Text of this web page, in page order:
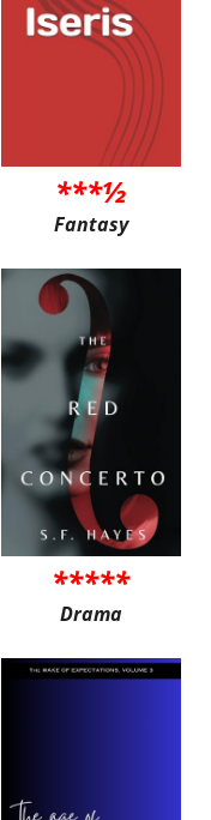
***½
Fantasy
*****
Drama